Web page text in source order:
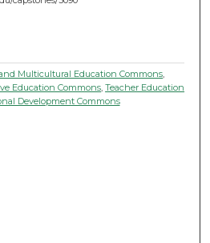
Multicultural Education Commons
Education Commons ,Teacher Education
Development Commons